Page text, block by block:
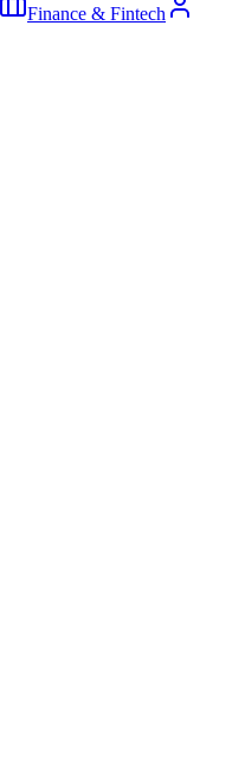
Finance & Fintech